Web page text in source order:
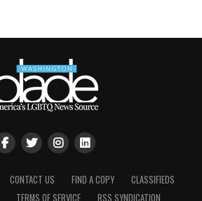
CONTACT US FIND A COPY
CLASSIFIEDS
TERMS OF SERVICE RSS SYNDICATION